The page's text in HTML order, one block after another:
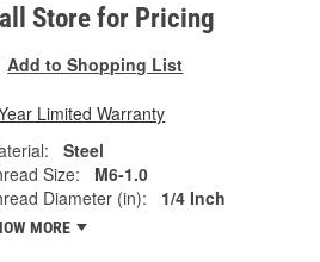
Store for Pricing
Add to Shopping List
Limited Warranty
Steel
Size:
M6-1.0
Diameter (in):
1/4 Inch
MORE